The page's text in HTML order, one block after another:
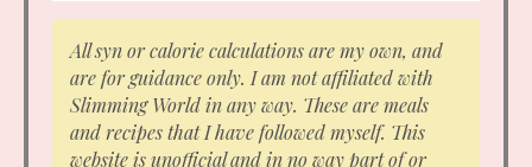
All syn or calorie calculations are my own, and
are for guidance only. I am not affiliated with
Slimming World in any way. These are meals
and recipes that I have followed myself. This
website is unofficial and in no way part of or